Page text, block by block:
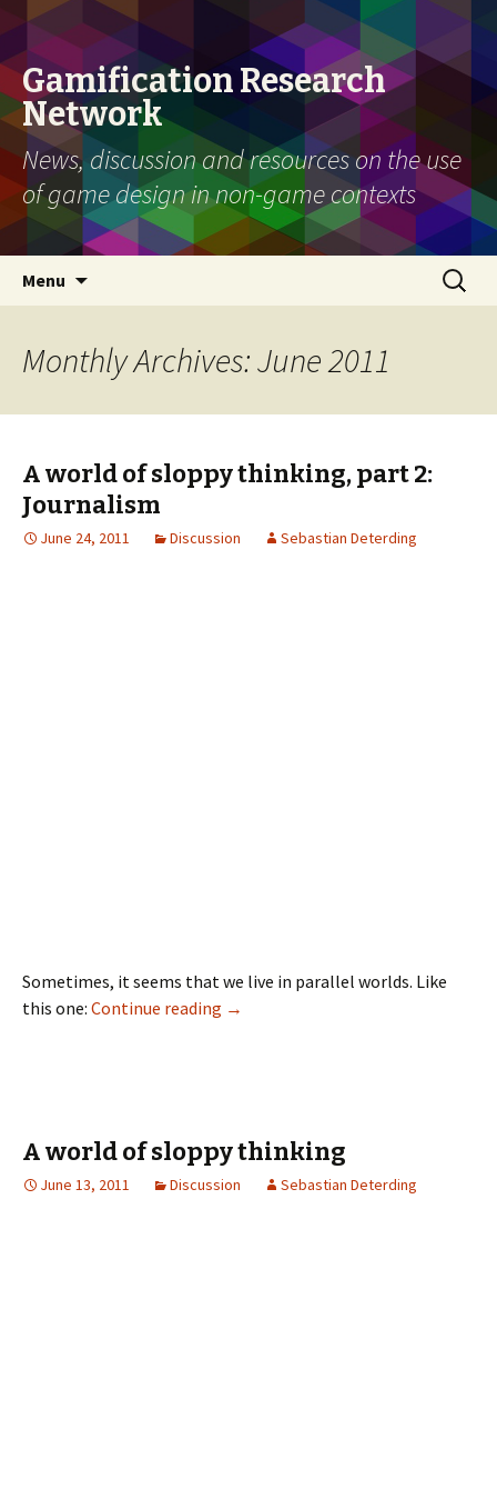
Gamification Research
Network
News, discussion and resources on the use
of game design in non-game contexts
Menu
Search
for:
Monthly Archives: June 2011
A world of sloppy thinking, part 2:
Journalism
June 24, 2011 Discussion Sebastian Deterding
Sometimes, it seems that we live in parallel worlds. Like
this one: Continue reading →
A world of sloppy thinking
June 13, 2011 Discussion Sebastian Deterding